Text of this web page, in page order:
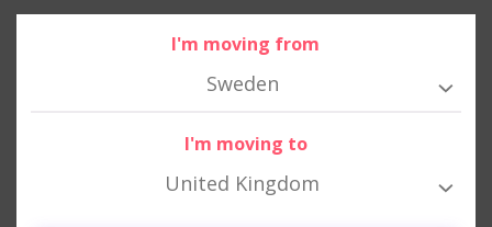
I'm moving from
Sweden
I'm moving to
United Kingdom